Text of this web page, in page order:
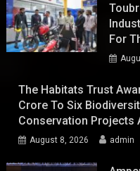
For
The Habitats Trust
Crore To Six
Conservation Projects
August 8, 2026 admin